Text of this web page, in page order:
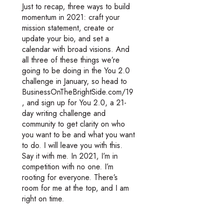
Just to recap, three ways to build
momentum in 2021: craft your
mission statement, create or
update your bio, and set a
calendar with broad visions. And
all three of these things we’re
going to be doing in the You 2.0
challenge in January, so head to
BusinessOnTheBrightSide.com/19
, and sign up for You 2.0, a 21-
day writing challenge and
community to get clarity on who
you want to be and what you want
to do. I will leave you with this.
Say it with me. In 2021, I’m in
competition with no one. I’m
rooting for everyone. There’s
room for me at the top, and I am
right on time.